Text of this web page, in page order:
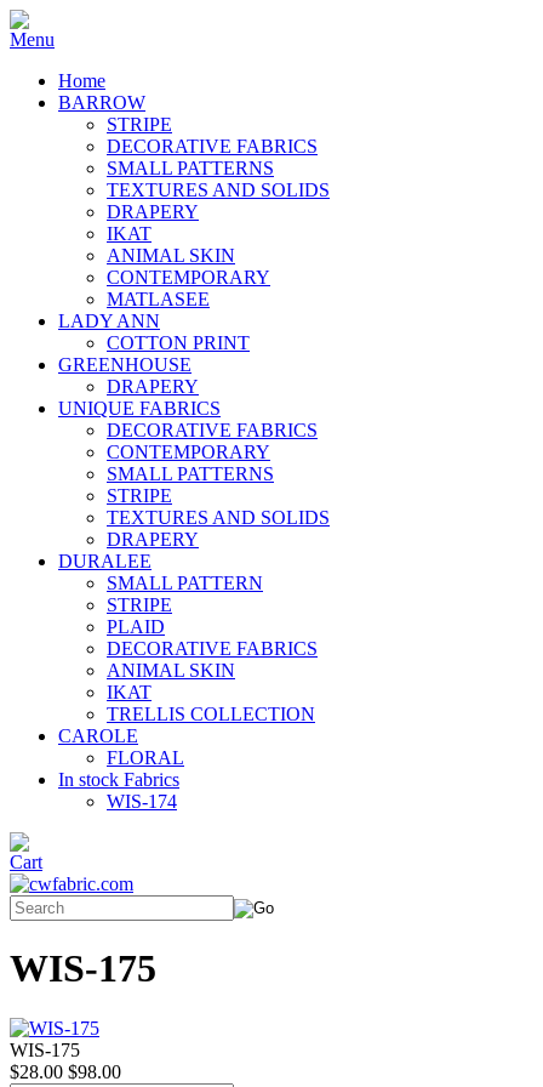
Home
BARROW
STRIPE
DECORATIVE FABRICS
SMALL PATTERNS
TEXTURES AND SOLIDS
DRAPERY
IKAT
ANIMAL SKIN
CONTEMPORARY
MATLASEE
LADY ANN
COTTON PRINT
GREENHOUSE
DRAPERY
UNIQUE FABRICS
DECORATIVE FABRICS
CONTEMPORARY
SMALL PATTERNS
STRIPE
TEXTURES AND SOLIDS
DRAPERY
DURALEE
SMALL PATTERN
STRIPE
PLAID
DECORATIVE FABRICS
ANIMAL SKIN
IKAT
TRELLIS COLLECTION
CAROLE
FLORAL
In stock Fabrics
WIS-174
WIS-175
WIS-175
$28.00 $98.00